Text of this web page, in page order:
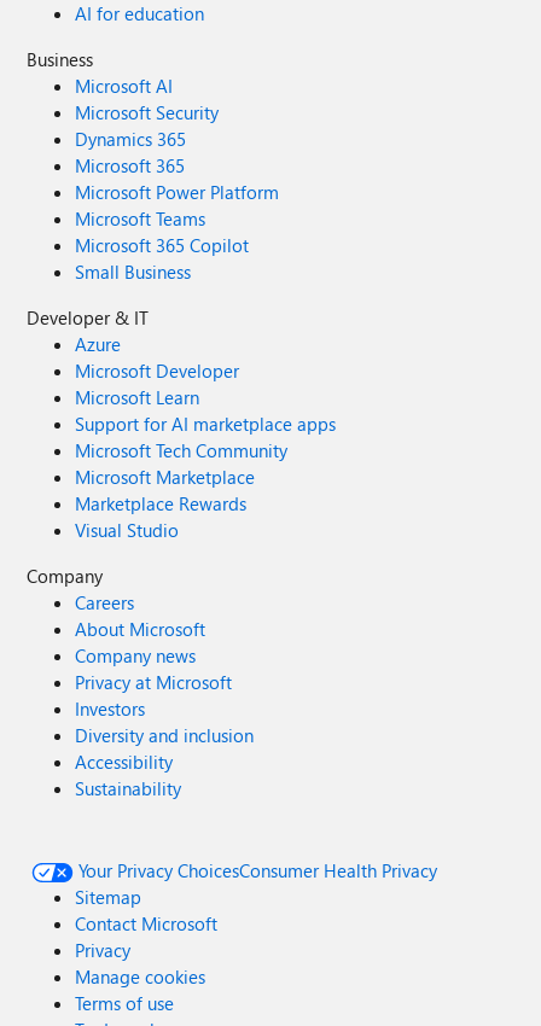
AI for education
Business
Microsoft AI
Microsoft Security
Dynamics 365
Microsoft 365
Microsoft Power Platform
Microsoft Teams
Microsoft 365 Copilot
Small Business
Developer & IT
Azure
Microsoft Developer
Microsoft Learn
Support for AI marketplace apps
Microsoft Tech Community
Microsoft Marketplace
Marketplace Rewards
Visual Studio
Company
Careers
About Microsoft
Company news
Privacy at Microsoft
Investors
Diversity and inclusion
Accessibility
Sustainability
Your Privacy ChoicesConsumer Health Privacy
Sitemap
Contact Microsoft
Privacy
Manage cookies
Terms of use